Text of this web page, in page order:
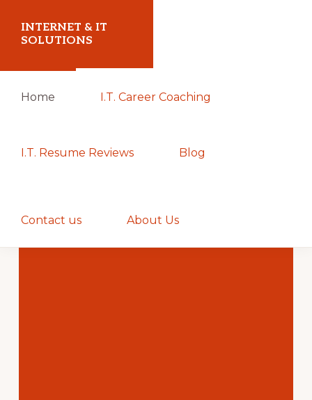
INTERNET & IT
SOLUTIONS
Puetz
Coach
Home I.T. Career Coaching
I.T. Resume Reviews Blog
Contact us About Us